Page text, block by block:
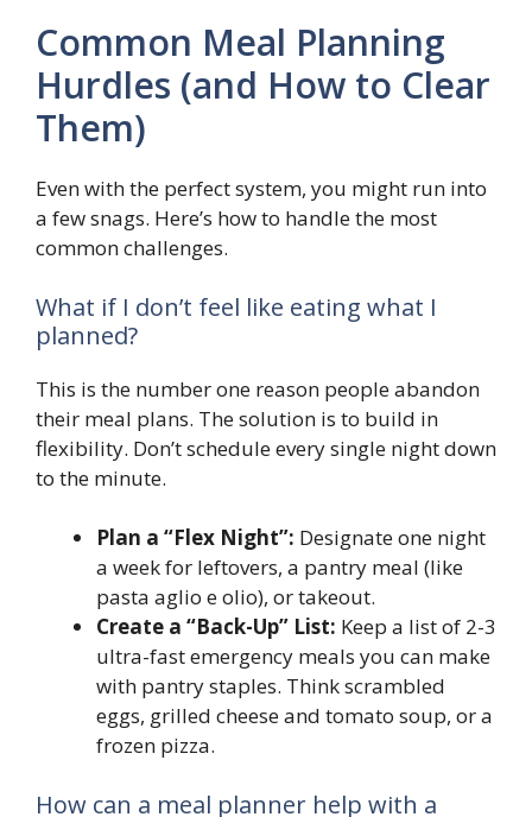
Common Meal Planning
Hurdles (and How to Clear
Them)
Even with the perfect system, you might run into
a few snags. Here’s how to handle the most
common challenges.
What if I don’t feel like eating what I
planned?
This is the number one reason people abandon
their meal plans. The solution is to build in
flexibility. Don’t schedule every single night down
to the minute.
Plan a “Flex Night”: Designate one night
a week for leftovers, a pantry meal (like
pasta aglio e olio), or takeout.
Create a “Back-Up” List: Keep a list of 2-3
ultra-fast emergency meals you can make
with pantry staples. Think scrambled
eggs, grilled cheese and tomato soup, or a
frozen pizza.
How can a meal planner help with a